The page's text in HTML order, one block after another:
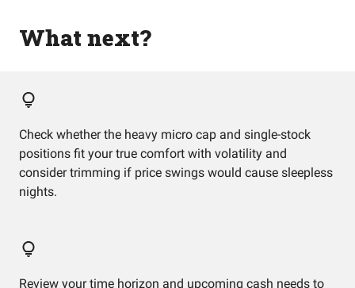
What next?
Check whether the heavy micro cap and single-stock
positions fit your true comfort with volatility and
consider trimming if price swings would cause sleepless
nights.
Review your time horizon and upcoming cash needs to